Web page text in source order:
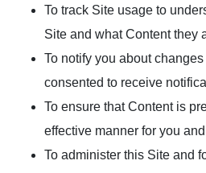
To track Site usage to
Site and what Content they
To notify you about
consented to receive
To ensure that Content is
effective manner for you
To administer this Site and